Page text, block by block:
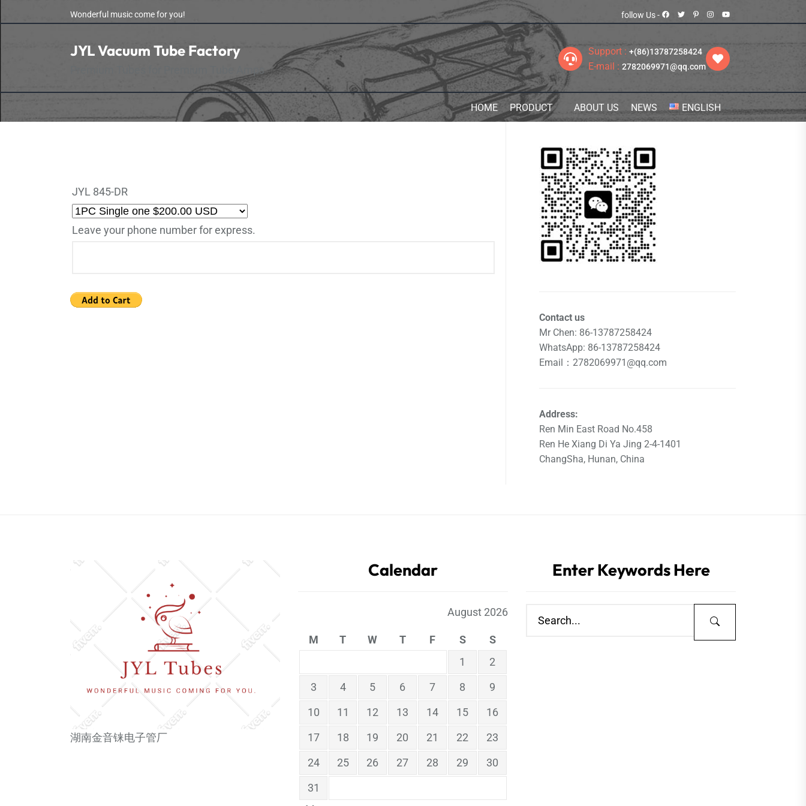
to
Wonderful music come for you! follow Us -
JYL Vacuum Tube Factory
Premium Tubes for Premium Tube Amps
Support : +(86)13787258424
E-mail : 2782069971@qq.com
HOME PRODUCT ABOUT US NEWS ENGLISH
JYL 845-DR
Leave your phone number for express.
Contact us
Mr Chen: 86-13787258424
WhatsApp: 86-13787258424
Email：2782069971@qq.com
Address:
Ren Min East Road No.458
Ren He Xiang Di Ya Jing 2-4-1401
ChangSha, Hunan, China
湖南金音铼电子管厂
Calendar
August 2026
M T W T F S
S
1
2
3
4 5 6 7 8
9
10
11 12 13 14 15
16
17
18 19 20 21 22
23
24
25 26 27 28 29
30
31
Enter Keywords Here